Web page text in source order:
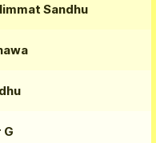
Sandhu
G